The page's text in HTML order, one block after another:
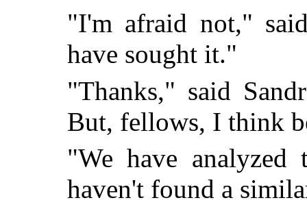
"I'm afraid not,"
have sought it."
"Thanks," said
But, fellows, I think
"We have
haven't found a